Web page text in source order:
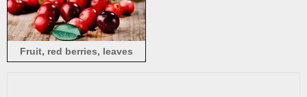
Fruit, red berries, leaves